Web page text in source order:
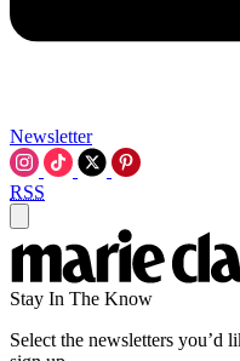
Newsletter
RSS
Stay In The Know
Select the newsletters you’d